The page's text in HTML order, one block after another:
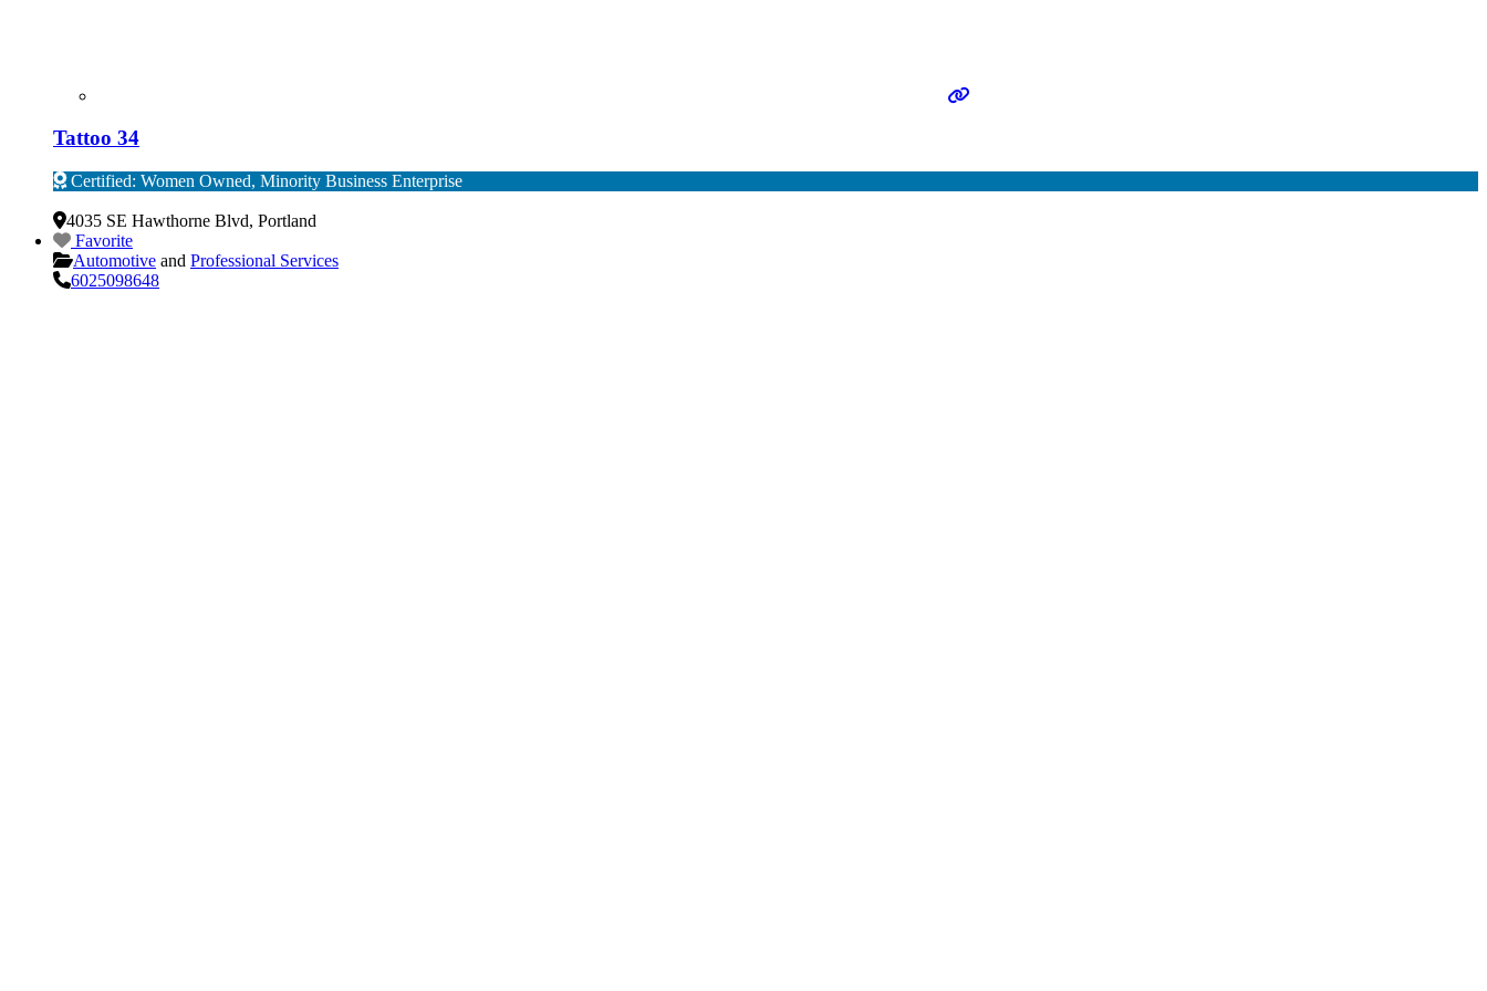
Tattoo 34
Certified: Women Owned, Minority Business Enterprise
4035 SE Hawthorne Blvd, Portland
Favorite
Automotive and Professional Services
6025098648